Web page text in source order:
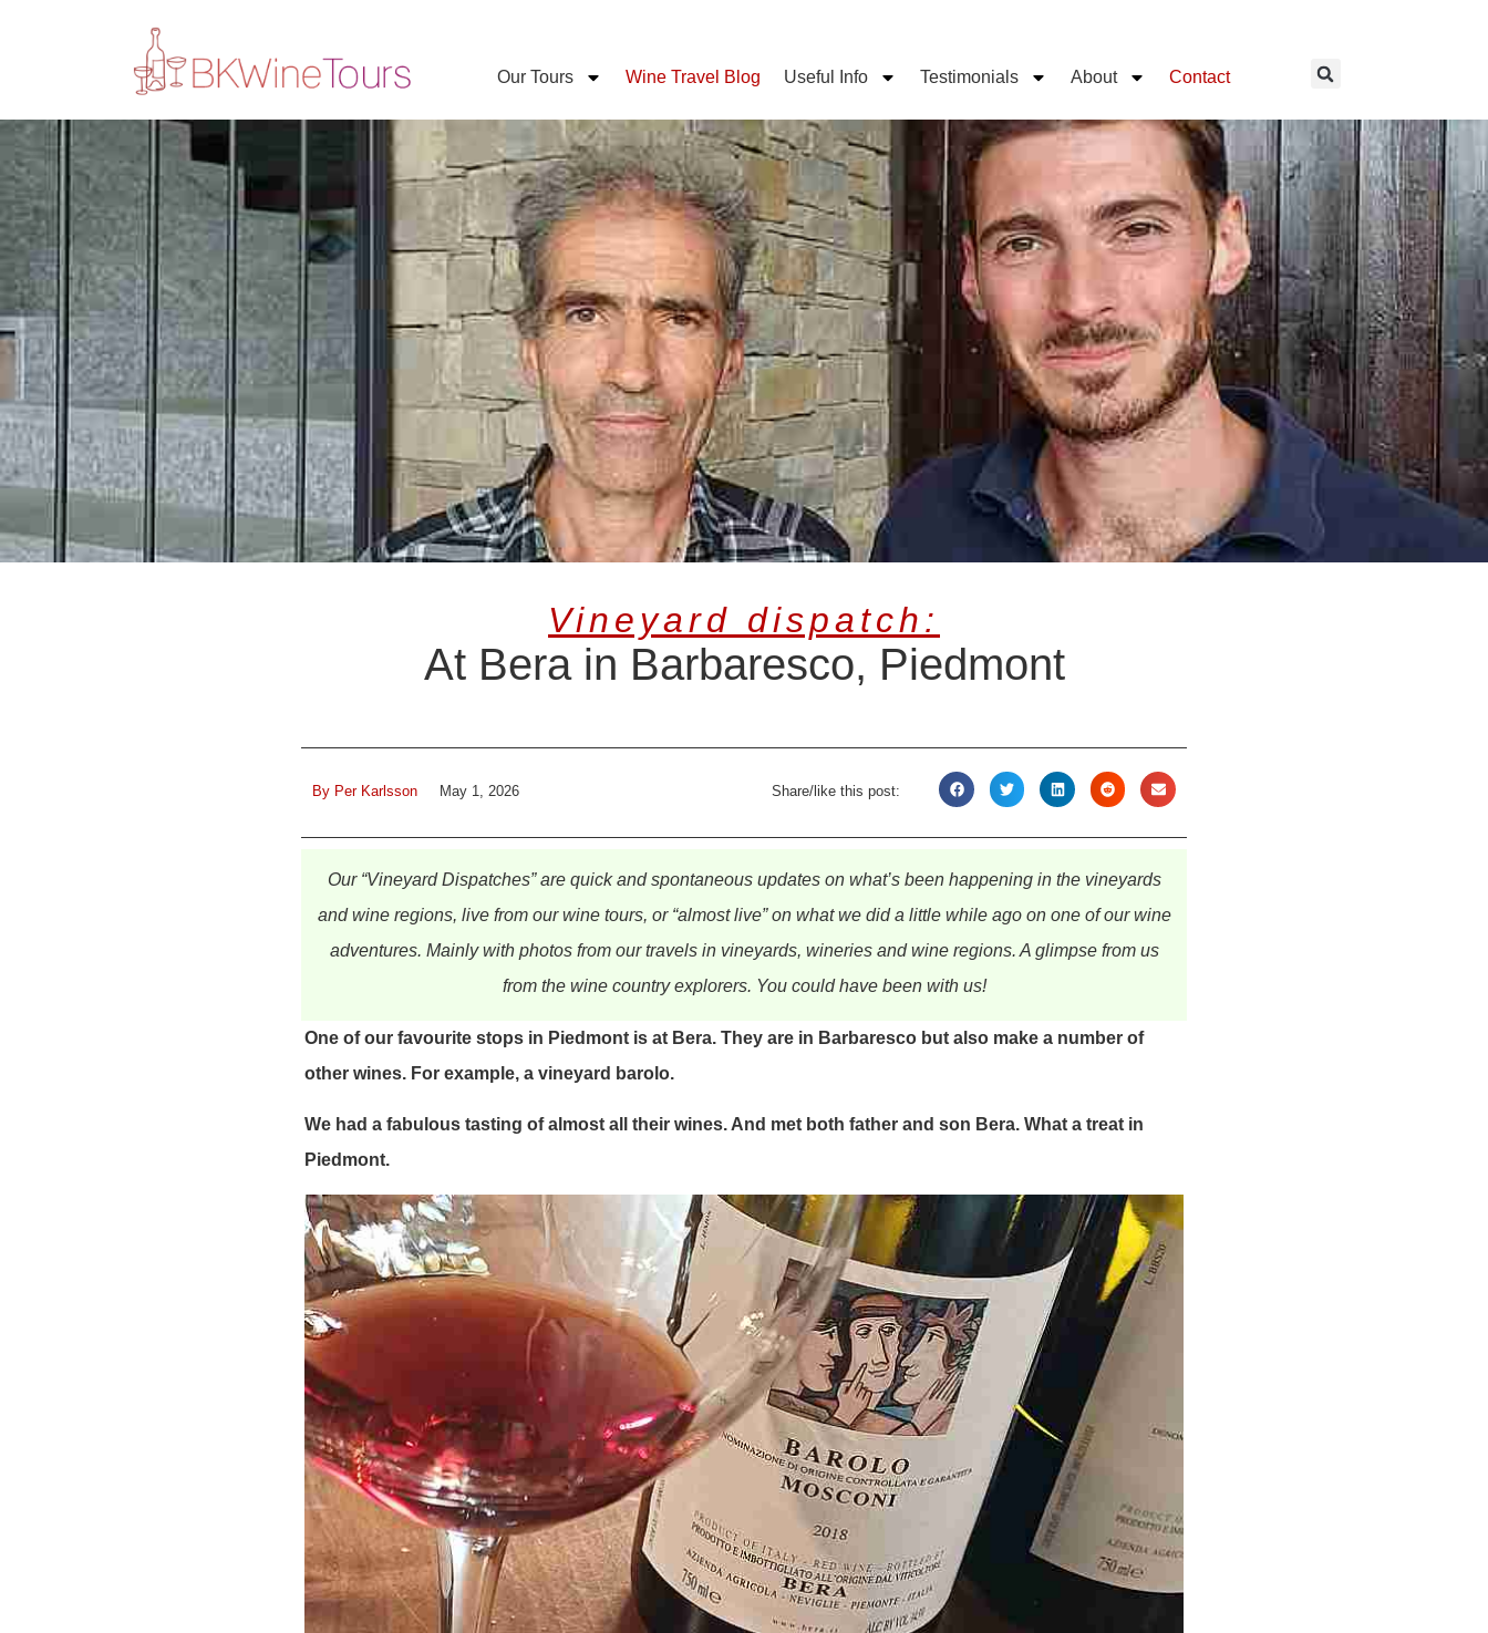
Our Tours Wine Travel Blog Useful Info Testimonials About Contact
Vineyard dispatch:
At Bera in Barbaresco, Piedmont
By Per Karlsson May 1, 2026 Share/like this post:
Our “Vineyard Dispatches” are quick and spontaneous updates on what’s been happening in the vineyards
and wine regions, live from our wine tours, or “almost live” on what we did a little while ago on one of our wine
adventures. Mainly with photos from our travels in vineyards, wineries and wine regions. A glimpse from us
from the wine country explorers. You could have been with us!
One of our favourite stops in Piedmont is at Bera. They are in Barbaresco but also make a number of
other wines. For example, a vineyard barolo.
We had a fabulous tasting of almost all their wines. And met both father and son Bera. What a treat in
Piedmont.